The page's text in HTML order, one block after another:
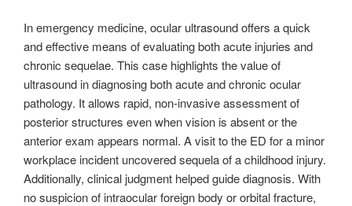
In emergency medicine, ocular ultrasound offers a quick
and effective means of evaluating both acute injuries and
chronic sequelae. This case highlights the value of
ultrasound in diagnosing both acute and chronic ocular
pathology. It allows rapid, non-invasive assessment of
posterior structures even when vision is absent or the
anterior exam appears normal. A visit to the ED for a minor
workplace incident uncovered sequela of a childhood injury.
Additionally, clinical judgment helped guide diagnosis. With
no suspicion of intraocular foreign body or orbital fracture,